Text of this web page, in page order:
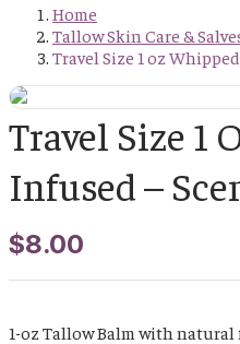
Home
Tallow Skin Care &
Travel Size 1 oz
Travel Size 1
Infused –
$8.00
1-oz Tallow Balm with natural